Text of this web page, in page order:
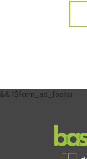
&& !$form_as_footer